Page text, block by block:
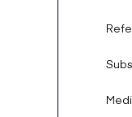
inform your
this